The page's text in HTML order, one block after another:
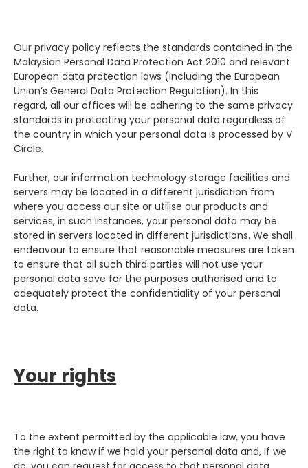
Our privacy policy reflects the standards contained in the
Malaysian Personal Data Protection Act 2010 and relevant
European data protection laws (including the European
Union’s General Data Protection Regulation). In this
regard, all our offices will be adhering to the same privacy
standards in protecting your personal data regardless of
the country in which your personal data is processed by V
Circle.
Further, our information technology storage facilities and
servers may be located in a different jurisdiction from
where you access our site or utilise our products and
services, in such instances, your personal data may be
stored in servers located in different jurisdictions. We shall
endeavour to ensure that reasonable measures are taken
to ensure that all such third parties will not use your
personal data save for the purposes authorised and to
adequately protect the confidentiality of your personal
data.
Your rights
To the extent permitted by the applicable law, you have
the right to know if we hold your personal data and, if we